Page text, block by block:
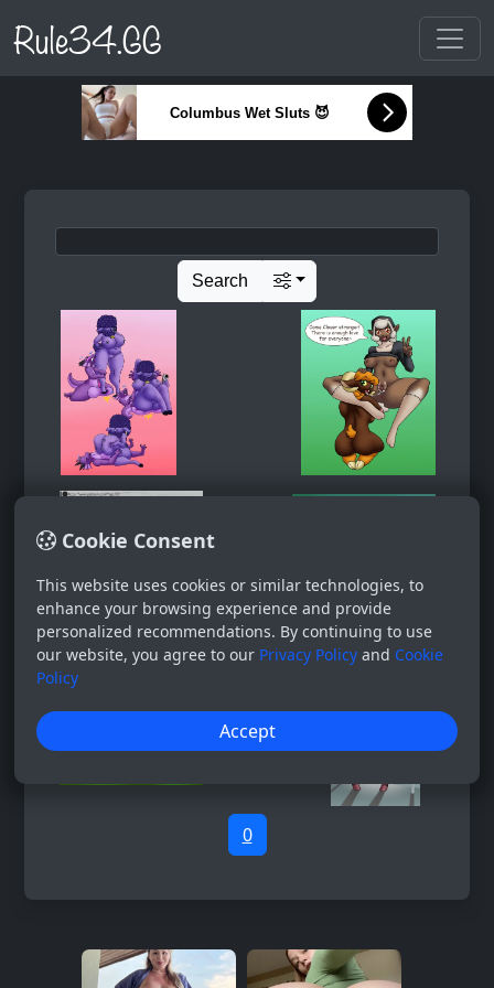
Rule34.GG
Cookie Consent
This website uses cookies or similar technologies, to
enhance your browsing experience and provide
personalized recommendations. By continuing to use
our website, you agree to our Privacy Policy and Cookie
Policy
Accept
Columbus Wet Sluts 😈
Search
0